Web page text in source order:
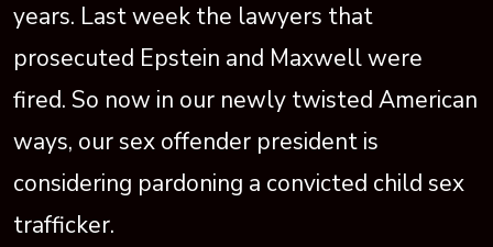
years. Last week the lawyers that
prosecuted Epstein and Maxwell were
fired. So now in our newly twisted American
ways, our sex offender president is
considering pardoning a convicted child sex
trafficker.